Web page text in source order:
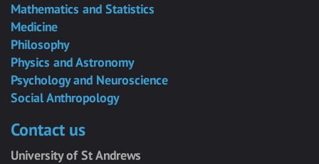
Mathematics and Statistics
Medicine
Philosophy
Physics and Astronomy
Psychology and Neuroscience
Social Anthropology
Contact us
University of St Andrews